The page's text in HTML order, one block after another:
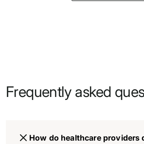
Frequently asked
How do healthcare providers